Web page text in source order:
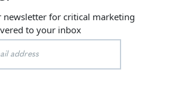
newsletter for critical marketing
to your inbox